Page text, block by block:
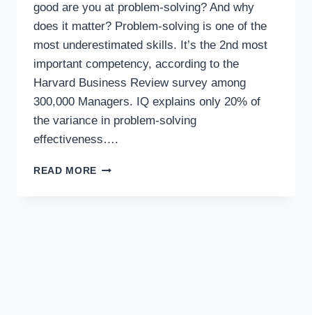
good are you at problem-solving? And why
does it matter? Problem-solving is one of the
most underestimated skills. It’s the 2nd most
important competency, according to the
Harvard Business Review survey among
300,000 Managers. IQ explains only 20% of
the variance in problem-solving
effectiveness….
READ MORE